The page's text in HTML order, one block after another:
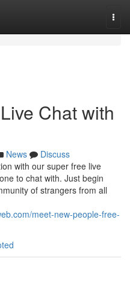
Chat with
News
Discuss
with our super free live
to chat with. Just begin
of strangers from all
meet-new-people-free-